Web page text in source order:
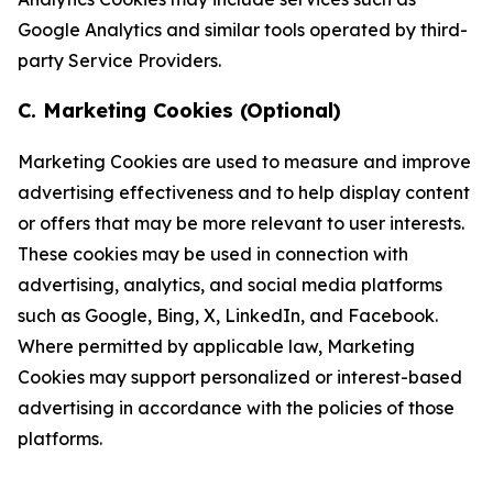
Google Analytics and similar tools operated by third-
party Service Providers.
C. Marketing Cookies (Optional)
Marketing Cookies are used to measure and improve
advertising effectiveness and to help display content
or offers that may be more relevant to user interests.
These cookies may be used in connection with
advertising, analytics, and social media platforms
such as Google, Bing, X, LinkedIn, and Facebook.
Where permitted by applicable law, Marketing
Cookies may support personalized or interest-based
advertising in accordance with the policies of those
platforms.